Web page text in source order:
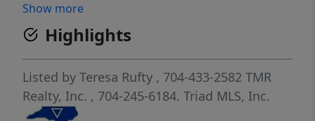
with access to 400+ SF of decking and hot
tub (buyer to verify condition/operation). The
845 SF heated garage/workshop is perfect
for hobbies, storage, or business use. Two
additional barns with lean-tos add flexibility
for animals or equipment. Conveniently
Show more
Highlights
Listed by Teresa Rufty , 704-433-2582 TMR
Realty, Inc. , 704-245-6184. Triad MLS, Inc.